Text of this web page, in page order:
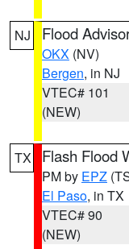
NJ Flood
OKX (NV)
Bergen, in NJ
VTEC# 101
(NEW)
TX Flash Flood
PM by EPZ
El Paso, in TX
VTEC# 90
(NEW)